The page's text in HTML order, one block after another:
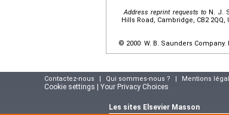
Address reprint requests toN. J.
Hills Road, Cambridge, CB2
© 2000 W. B. Saunders
Contactez-nous | Qui sommes-nous ? | Mentions
Cookie settings | Your Privacy Choices
Les sites Elsevier Masson